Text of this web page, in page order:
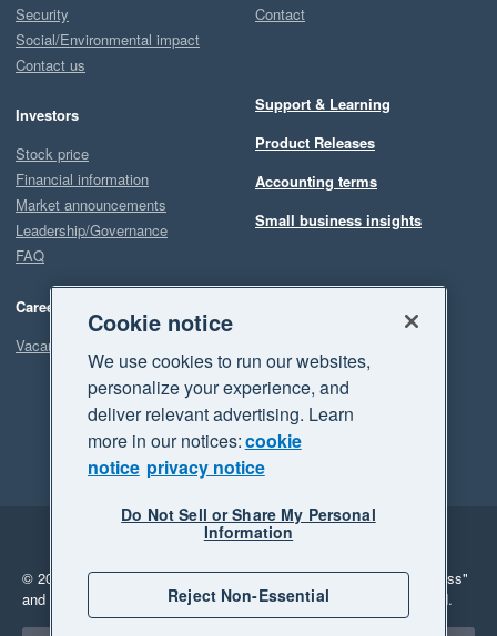
Security
Social/Environmental impact
Contact us
Investors
Stock price
Financial information
Market announcements
Leadership/Governance
FAQ
Careers
Vacancies
Contact
Support & Learning
Product Releases
Accounting terms
Small business insights
Legal
Privacy
© 2026 Xero Limited. All rights reserved. "Xero", "Beautiful business"
and "Your business Supercharged" are trademarks of Xero Limited.
Cookie notice
We use cookies to run our websites,
personalize your experience, and
deliver relevant advertising. Learn
more in our notices:cookie
notice privacy notice
Do Not Sell or Share My Personal
Information
Reject Non-Essential